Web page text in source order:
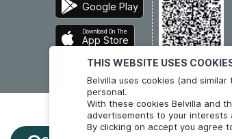
THIS WEBSITE USES
Belvilla uses cookies (and
personal.
With these cookies Belvilla and
advertisements to your interests
By clicking on accept you agree
Google Play
Download On The
App Store